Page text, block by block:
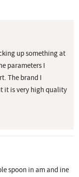
up something at
parameters I
The brand I
it is very high quality
spoon in am and ine